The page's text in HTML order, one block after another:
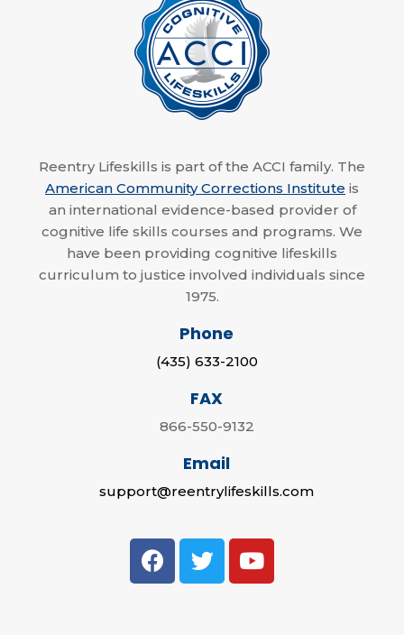
Reentry Lifeskills is part of the ACCI family. The
American Community Corrections Institute is
an international evidence-based provider of
cognitive life skills courses and programs. We
have been providing cognitive lifeskills
curriculum to justice involved individuals since
1975.
Phone
(435) 633-2100
FAX
866-550-9132
Email
support@reentrylifeskills.com